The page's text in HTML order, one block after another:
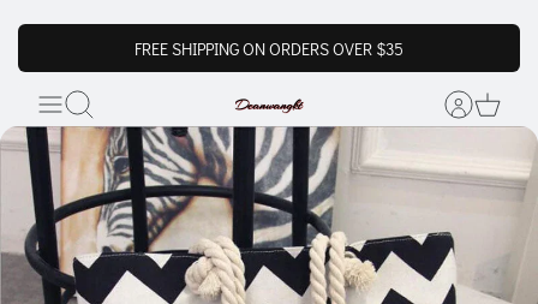
FREE SHIPPING ON ORDERS OVER $35